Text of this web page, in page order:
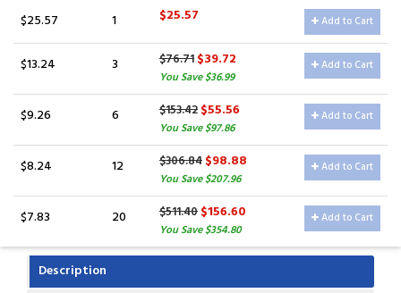
$25.57 1 $25.57 Add to Cart
$13.24 3 $76.71$39.72
You Save $36.99
Add to Cart
$9.26 6 $153.42$55.56
You Save $97.86
Add to Cart
$8.24 12 $306.84$98.88
You Save $207.96
Add to Cart
$7.83 20 $511.40$156.60
You Save $354.80
Add to Cart
Description